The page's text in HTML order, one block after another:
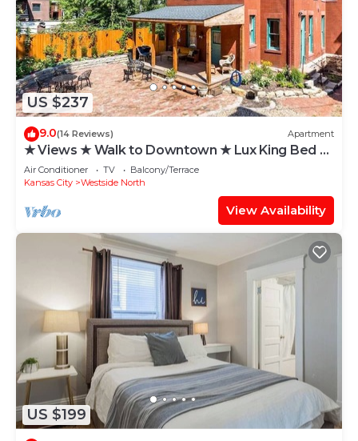
US $237
9.0(14 Reviews) Apartment
★ Views ★ Walk to Downtown ★ Lux King Bed ★
WIFI ★
Air Conditioner TV
Balcony/Terrace
Kansas City
Westside North
View Availability
US $199